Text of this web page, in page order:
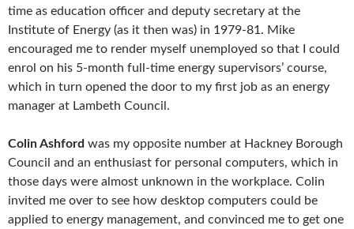
time as education officer and deputy secretary at the
Institute of Energy (as it then was) in 1979-81. Mike
encouraged me to render myself unemployed so that I could
enrol on his 5-month full-time energy supervisors’ course,
which in turn opened the door to my first job as an energy
manager at Lambeth Council.
Colin Ashford was my opposite number at Hackney Borough
Council and an enthusiast for personal computers, which in
those days were almost unknown in the workplace. Colin
invited me over to see how desktop computers could be
applied to energy management, and convinced me to get one